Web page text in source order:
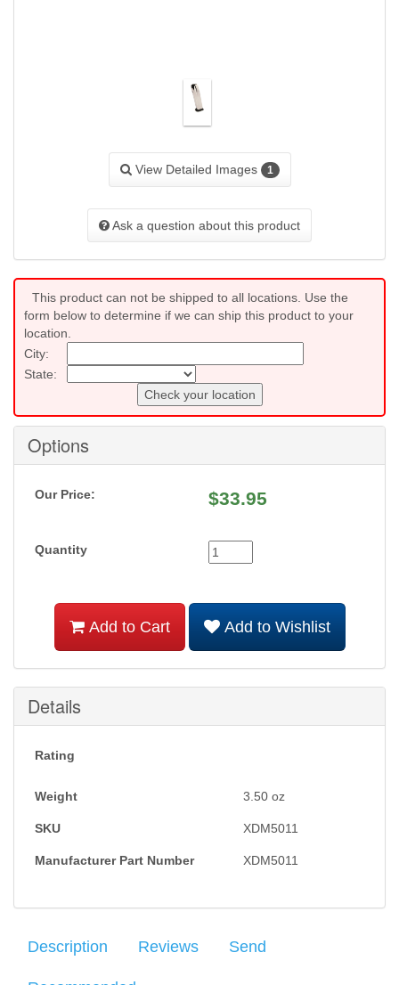
View Detailed Images 1
Ask a question about this product
This product can not be shipped to all locations. Use the
form below to determine if we can ship this product to your
location.
City:
State:
Check your location
Options
Our Price: $33.95
Quantity
Add to Cart Add to Wishlist
Details
Rating
Weight 3.50 oz
SKU XDM5011
Manufacturer Part Number XDM5011
Description Reviews Send